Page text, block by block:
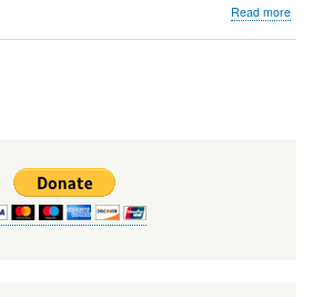
Read more